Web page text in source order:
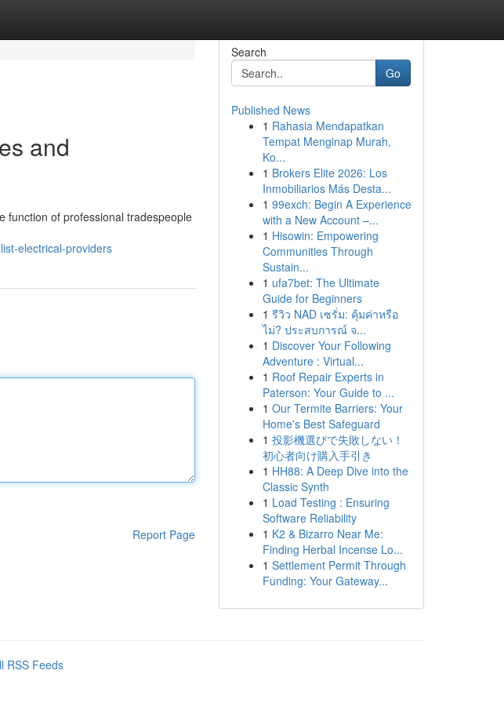
and
function of professional tradespeople
electrical-providers
Report Page
Search
Go
Published News
1 Rahasia Mendapatkan
Tempat Menginap Murah,
Ko...
1 Brokers Elite 2026: Los
Inmobiliarios Más Desta...
1 99exch: Begin A Experience
with a New Account –...
1 Hisowin: Empowering
Communities Through
Sustain...
1 ufa7bet: The Ultimate
Guide for Beginners
1 รีวิว NAD เซรั่ม: คุ้มค่าหรือ
ไม่? ประสบการณ์ จ...
1 Discover Your Following
Adventure : Virtual...
1 Roof Repair Experts in
Paterson: Your Guide to ...
1 Our Termite Barriers: Your
Home's Best Safeguard
1 投影機選びで失敗しない！
初心者向け購入手引き
1 HH88: A Deep Dive into the
Classic Synth
1 Load Testing : Ensuring
Software Reliability
1 K2 & Bizarro Near Me:
Finding Herbal Incense Lo...
1 Settlement Permit Through
Funding: Your Gateway...
RSS Feeds